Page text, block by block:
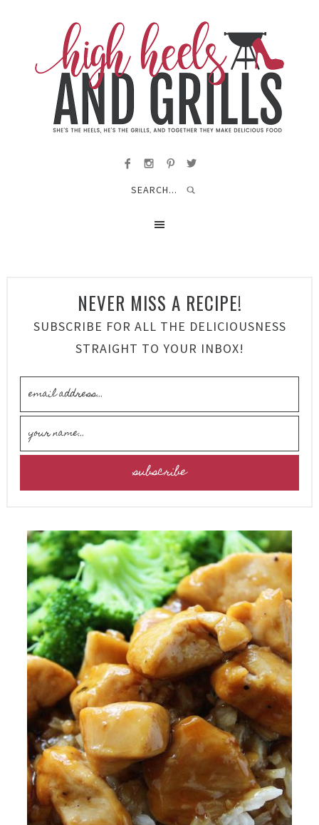
NEVER MISS A RECIPE!
SUBSCRIBE FOR ALL THE DELICIOUSNESS
STRAIGHT TO YOUR INBOX!